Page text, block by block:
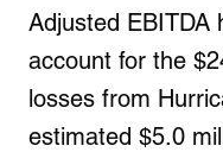
Adjusted EBITDA
account for the
losses from
estimated $5.0